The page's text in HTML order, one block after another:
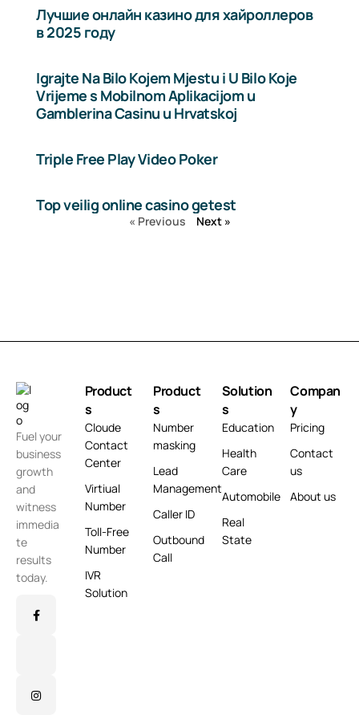
Лучшие онлайн казино для хайроллеров
в 2025 году
Igrajte Na Bilo Kojem Mjestu i U Bilo Koje
Vrijeme s Mobilnom Aplikacijom u
Gamblerina Casinu u Hrvatskoj
Triple Free Play Video Poker
Top veilig online casino getest
« Previous Next »
Fuel your
business
growth
and
witness
immedia
te
results
today.
Product
s
Cloude
Contact
Center
Virtiual
Number
Toll-Free
Number
IVR
Solution
Product
s
Number
masking
Lead
Management
Caller ID
Outbound
Call
Solution
s
Education
Health
Care
Automobile
Real
State
Compan
y
Pricing
Contact
us
About us